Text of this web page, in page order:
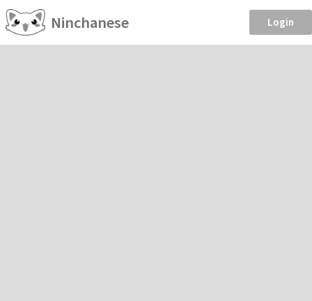
Ninchanese Login